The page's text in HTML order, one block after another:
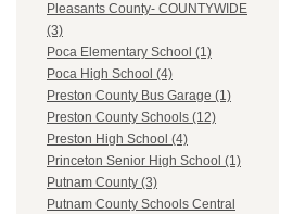
Pleasants County- COUNTYWIDE
(3)
Poca Elementary School (1)
Poca High School (4)
Preston County Bus Garage (1)
Preston County Schools (12)
Preston High School (4)
Princeton Senior High School (1)
Putnam County (3)
Putnam County Schools Central